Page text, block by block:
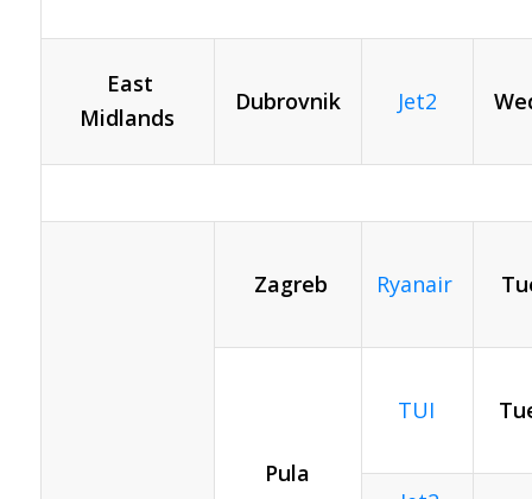
East
Midlands
Dubrovnik Jet2
Zagreb Ryanair
Pula
TUI